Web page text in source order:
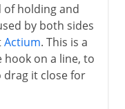
holding and
by both sides
Actium. This is a
on a line, to
drag it close for